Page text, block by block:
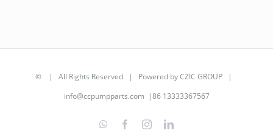
© | All Rights Reserved | Powered byCZIC GROUP |
info@ccpumpparts.com |86 13333367567
WhatsAppFacebookInstagramLinkedIn